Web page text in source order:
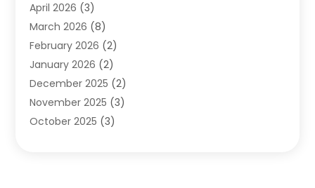
Flooring Contractor
Garage(4)
Garage Door Supplier
Garage Doors (1)
Garage Doors & Openers
General Contractor
Home Improvement
April 2026 (3)
March 2026 (8)
February 2026 (2)
January 2026 (2)
December 2025 (2)
November 2025 (3)
October 2025 (3)